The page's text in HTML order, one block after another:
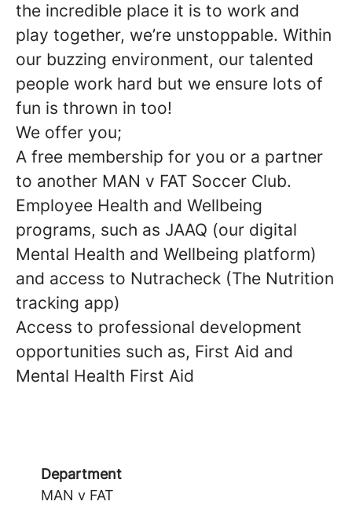
the incredible place it is to work and
play together, we’re unstoppable. Within
our buzzing environment, our talented
people work hard but we ensure lots of
fun is thrown in too!
We offer you;
A free membership for you or a partner
to another MAN v FAT Soccer Club.
Employee Health and Wellbeing
programs, such as JAAQ (our digital
Mental Health and Wellbeing platform)
and access to Nutracheck (The Nutrition
tracking app)
Access to professional development
opportunities such as, First Aid and
Mental Health First Aid
Department
MAN v FAT